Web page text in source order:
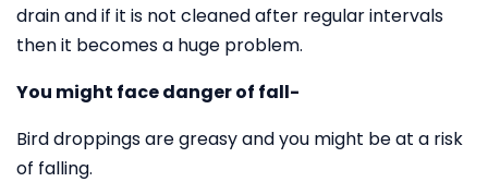
drain and if it is not cleaned after regular intervals
then it becomes a huge problem.
You might face danger of fall-
Bird droppings are greasy and you might be at a risk
of falling.